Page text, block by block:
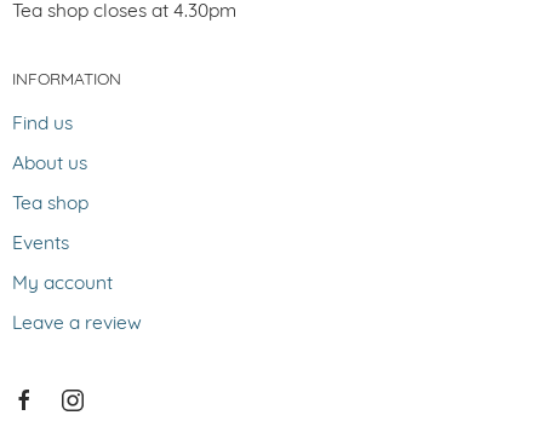
Tea shop closes at 4.30pm
INFORMATION
Find us
About us
Tea shop
Events
My account
Leave a review